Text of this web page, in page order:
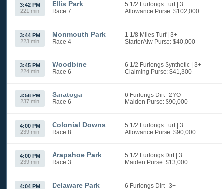
3:42 PM
221 min
Ellis Park
Race 7
5 1/2 Furlongs Turf | 3+
Allowance Purse: $102,000
3:44 PM
223 min
Monmouth Park
Race 4
1 1/8 Miles Turf | 3+
StarterAlw Purse: $40,000
3:45 PM
224 min
Woodbine
Race 6
6 1/2 Furlongs Synthetic
| 3+
Claiming Purse: $41,300
3:58 PM
237 min
Saratoga
Race 6
6 Furlongs Dirt | 2YO
Maiden Purse: $90,000
4:00 PM
239 min
Colonial Downs
Race 8
5 1/2 Furlongs Turf | 3+
Allowance Purse: $90,000
4:00 PM
239 min
Arapahoe Park
Race 3
5 1/2 Furlongs Dirt | 3+
Maiden Purse: $13,000
4:04 PM
Delaware Park 6 Furlongs Dirt | 3+